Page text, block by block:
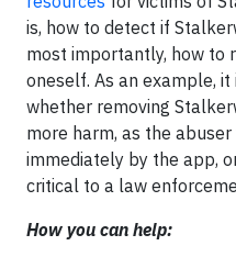
is, how to detect if
most importantly, how to
oneself. As an example,
whether removing
more harm, as the
immediately by the app,
critical to a law
How you can help: